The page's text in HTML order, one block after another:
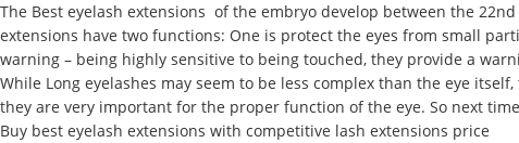
The Best eyelash extensions of the embryo develop between the
extensions have two functions: One is protect the eyes from small
warning – being highly sensitive to being touched, they provide a
While Long eyelashes may seem to be less complex than the eye
they are very important for the proper function of the eye. So next
Buy best eyelash extensions with competitive lash extensions price